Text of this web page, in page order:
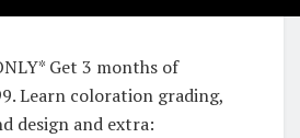
Get 3 months of
Learn coloration grading,
design and extra: